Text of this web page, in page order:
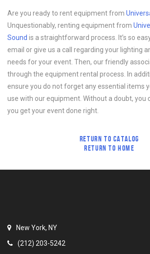
Are you ready to rent equipment from
Unquestionably, renting equipment from
Sound is a straightforward process. It’s so
email or give us a call regarding your lighting
needs for your event. Then, our friendly
through the equipment rental process. In
ensure you do not forget any essential items
use with our equipment. Without a doubt, you
you get your event done right.
RETURN TO CATALOG
RETURN TO HOME
New York, NY
(212) 203-5242